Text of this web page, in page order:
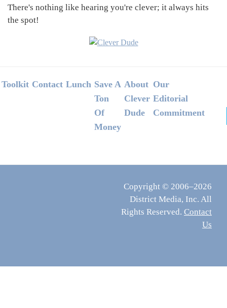
There's nothing like hearing you're clever; it always hits
the spot!
Footer
Toolkit Contact Lunch Save A
Ton
Of
Money
About
Clever
Dude
Our
Editorial
Commitment
Copyright © 2006–2026
District Media, Inc. All
Rights Reserved. Contact
Us